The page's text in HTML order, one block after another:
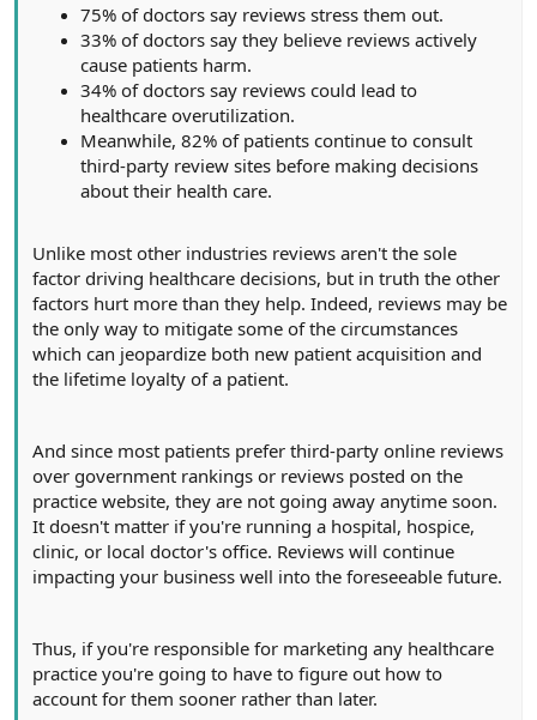
75% of doctors say reviews stress them out.
33% of doctors say they believe reviews actively
cause patients harm.
34% of doctors say reviews could lead to
healthcare overutilization.
Meanwhile, 82% of patients continue to consult
third-party review sites before making decisions
about their health care.
Unlike most other industries reviews aren't the sole
factor driving healthcare decisions, but in truth the other
factors hurt more than they help. Indeed, reviews may be
the only way to mitigate some of the circumstances
which can jeopardize both new patient acquisition and
the lifetime loyalty of a patient.
And since most patients prefer third-party online reviews
over government rankings or reviews posted on the
practice website, they are not going away anytime soon.
It doesn't matter if you're running a hospital, hospice,
clinic, or local doctor's office. Reviews will continue
impacting your business well into the foreseeable future.
Thus, if you're responsible for marketing any healthcare
practice you're going to have to figure out how to
account for them sooner rather than later.